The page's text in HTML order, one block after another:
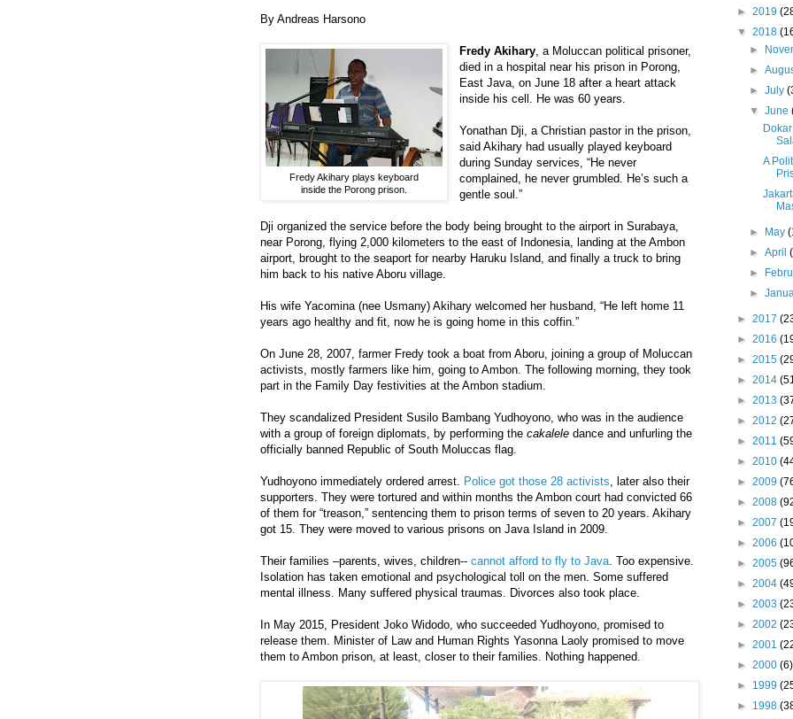
By Andreas Harsono
Fredy Akihary plays keyboard
inside the Porong prison.
Fredy Akihary, a Moluccan political prisoner,
died in a hospital near his prison in Porong,
East Java, on June 18 after a heart attack
inside his cell. He was 60 years.
Yonathan Dji, a Christian pastor in the prison,
said Akihary had usually played keyboard
during Sunday services, “He never
complained, he never grumbled. He’s such a
gentle soul.”
Dji organized the service before the body being brought to the airport in Surabaya,
near Porong, flying 2,000 kilometers to the east of Indonesia, landing at the Ambon
airport, brought to the seaport for nearby Haruku Island, and finally a truck to bring
him back to his native Aboru village.
His wife Yacomina (nee Usmany) Akihary welcomed her husband, “He left home 11
years ago healthy and fit, now he is going home in this coffin.”
On June 28, 2007, farmer Fredy took a boat from Aboru, joining a group of Moluccan
activists, mostly farmers like him, going to Ambon. The following morning, they took
part in the Family Day festivities at the Ambon stadium.
They scandalized President Susilo Bambang Yudhoyono, who was in the audience
with a group of foreign diplomats, by performing the cakalele dance and unfurling the
officially banned Republic of South Moluccas flag.
Yudhoyono immediately ordered arrest. Police got those 28 activists, later also their
supporters. They were tortured and within months the Ambon court had convicted 66
of them for “treason,” sentencing them to prison terms of seven to 20 years. Akihary
got 15. They were moved to various prisons on Java Island in 2009.
Their families –parents, wives, children-- cannot afford to fly to Java. Too expensive.
Isolation has taken emotional and psychological toll on the men. Some suffered
mental illness. Many suffered physical traumas. Divorces also took place.
In May 2015, President Joko Widodo, who succeeded Yudhoyono, promised to
release them. Minister of Law and Human Rights Yasonna Laoly promised to move
them to Ambon prison, at least, closer to their families. Nothing happened.
► 2019
▼ 2018
►
►
►July
▼June
A
► May
►April
►
►
► 2017
► 2016
► 2015
► 2014
► 2013
► 2012
► 2011
► 2010
► 2009
► 2008
► 2007
► 2006
► 2005
► 2004
► 2003
► 2002
► 2001
► 2000 (6)
► 1999
► 1998